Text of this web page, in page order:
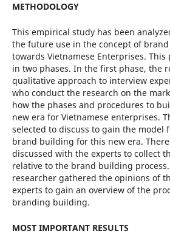
METHODOLOGY
This empirical study has been
the future use in the concept of
towards Vietnamese Enterprises.
in two phases. In the first phase, the
qualitative approach to interview
who conduct the research on the
how the phases and procedures to
new era for Vietnamese enterprises.
selected to discuss to gain the model
brand building for this new era.
discussed with the experts to collect
relative to the brand building
researcher gathered the opinions of
experts to gain an overview of the
branding building.
MOST IMPORTANT RESULTS